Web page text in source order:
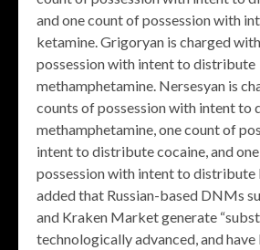
and one count of possession with
ketamine. Grigoryan is charged
possession with intent to distribute
methamphetamine. Nersesyan is
counts of possession with intent to
methamphetamine, one count of
intent to distribute cocaine, and
possession with intent to
added that Russian-based DNMs
and Kraken Market generate
technologically advanced, and have